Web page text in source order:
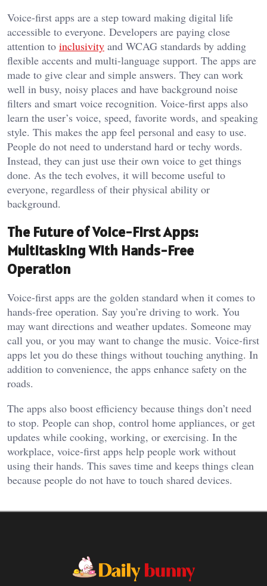
Voice-first apps are a step toward making digital life
accessible to everyone. Developers are paying close
attention to inclusivity and WCAG standards by adding
flexible accents and multi-language support. The apps are
made to give clear and simple answers. They can work
well in busy, noisy places and have background noise
filters and smart voice recognition. Voice-first apps also
learn the user’s voice, speed, favorite words, and speaking
style. This makes the app feel personal and easy to use.
People do not need to understand hard or techy words.
Instead, they can just use their own voice to get things
done. As the tech evolves, it will become useful to
everyone, regardless of their physical ability or
background.
The Future of Voice-First Apps:
Multitasking With Hands-Free
Operation
Voice-first apps are the golden standard when it comes to
hands-free operation. Say you’re driving to work. You
may want directions and weather updates. Someone may
call you, or you may want to change the music. Voice-first
apps let you do these things without touching anything. In
addition to convenience, the apps enhance safety on the
roads.
The apps also boost efficiency because things don’t need
to stop. People can shop, control home appliances, or get
updates while cooking, working, or exercising. In the
workplace, voice-first apps help people work without
using their hands. This saves time and keeps things clean
because people do not have to touch shared devices.